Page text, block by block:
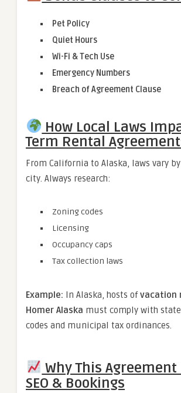
Pet Policy
Quiet Hours
Wi-Fi & Tech Use
Emergency Numbers
Breach of Agreement Clause
How Local Laws
Term Rental
From California to Alaska, laws vary
city. Always research:
Zoning codes
Licensing
Occupancy caps
Tax collection laws
Example: In Alaska, hosts ofvacation
Homer Alaska must comply with
codes and municipal tax ordinances.
Why This Agreement
SEO & Bookings